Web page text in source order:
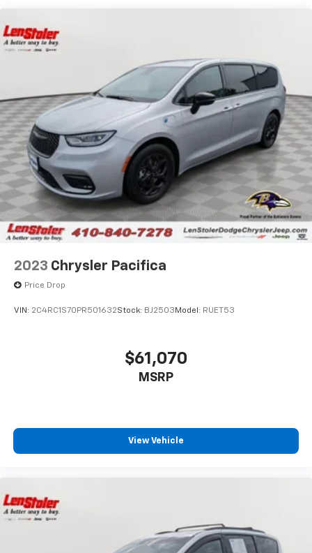
Single Stainless Steel Exhaust
Strut Front Suspension w/Coil Springs
Trailing Arm Rear Suspension w/Coil Springs
4-Wheel Disc Brakes w/4-Wheel ABS, Front Vented
Discs, Brake Assist, Hill Hold Control and Electric
Parking Brake
2023 Chrysler Pacifica
Price Drop
VIN: 2C4RC1S70PR501632Stock: BJ2503 Model: RUET53
$61,070
MSRP
View Vehicle